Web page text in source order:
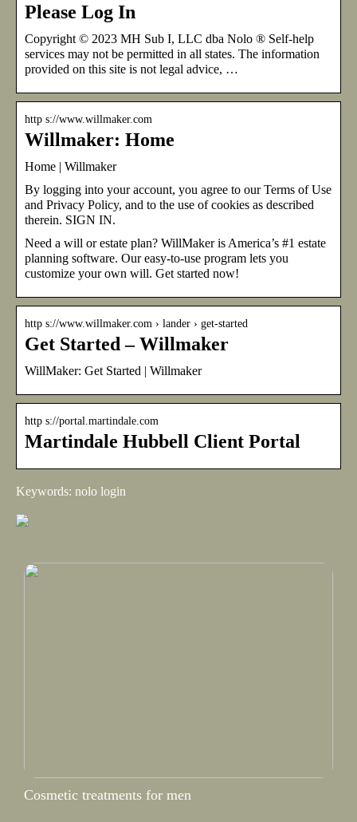
Please Log In
Copyright © 2023 MH Sub I, LLC dba Nolo ® Self-help
services may not be permitted in all states. The information
provided on this site is not legal advice, …
http s://www.willmaker.com
Willmaker: Home
Home | Willmaker
By logging into your account, you agree to our Terms of Use
and Privacy Policy, and to the use of cookies as described
therein. SIGN IN.
Need a will or estate plan? WillMaker is America’s #1 estate
planning software. Our easy-to-use program lets you
customize your own will. Get started now!
http s://www.willmaker.com › lander › get-started
Get Started – Willmaker
WillMaker: Get Started | Willmaker
http s://portal.martindale.com
Martindale Hubbell Client Portal
Keywords: nolo login
Cosmetic treatments for men